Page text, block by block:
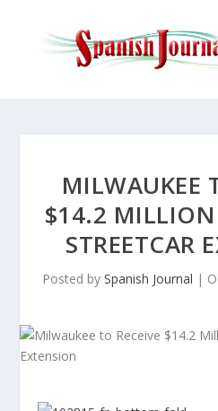
MILWAUKEE
$14.2
STREETCAR
Posted by Spanish Journal |